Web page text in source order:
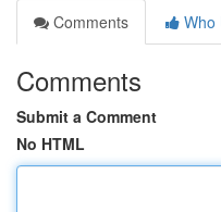
Comments
Who
Comments
Submit a Comment
No HTML